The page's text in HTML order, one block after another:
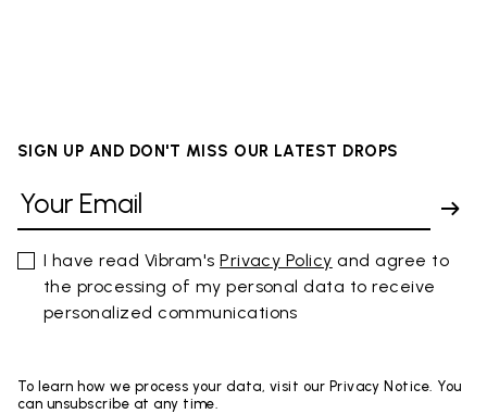
SIGN UP AND DON'T MISS OUR LATEST DROPS
I have read Vibram'sPrivacy Policy and agree to
the processing of my personal data to receive
personalized communications
To learn how we process your data, visit our Privacy Notice. You
can unsubscribe at any time.